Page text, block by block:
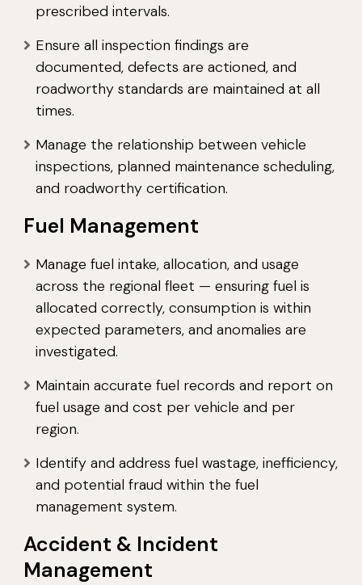
prescribed intervals.
Ensure all inspection findings are
documented, defects are actioned, and
roadworthy standards are maintained at all
times.
Manage the relationship between vehicle
inspections, planned maintenance scheduling,
and roadworthy certification.
Fuel Management
Manage fuel intake, allocation, and usage
across the regional fleet — ensuring fuel is
allocated correctly, consumption is within
expected parameters, and anomalies are
investigated.
Maintain accurate fuel records and report on
fuel usage and cost per vehicle and per
region.
Identify and address fuel wastage, inefficiency,
and potential fraud within the fuel
management system.
Accident & Incident
Management